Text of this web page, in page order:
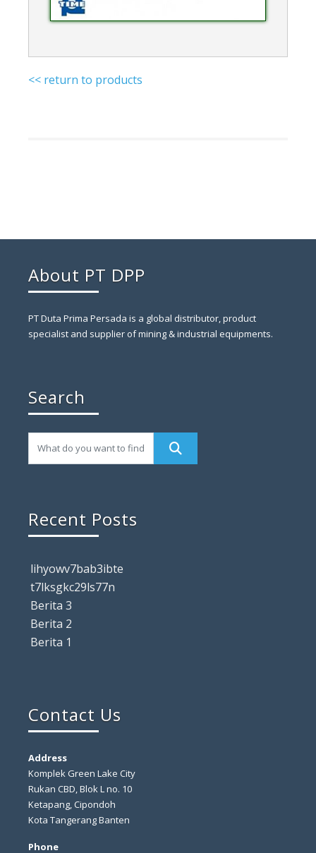
<< return to products
About PT DPP
PT Duta Prima Persada is a global distributor, product
specialist and supplier of mining & industrial equipments.
Search
Recent Posts
lihyowv7bab3ibte
t7lksgkc29ls77n
Berita 3
Berita 2
Berita 1
Contact Us
Address
Komplek Green Lake City
Rukan CBD, Blok L no. 10
Ketapang, Cipondoh
Kota Tangerang Banten
Phone